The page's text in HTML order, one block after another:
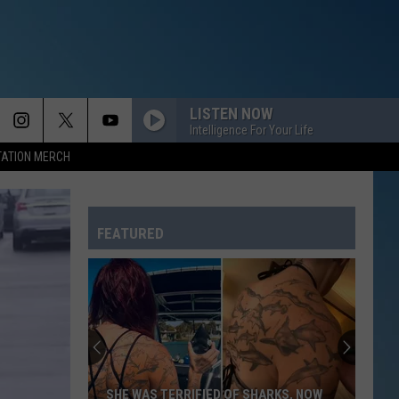
MERCH
LISTEN NOW
Intelligence For Your Life
FEATURED
SHE WAS TERRIFIED OF SHARKS, NOW